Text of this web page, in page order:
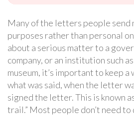
Many of the letters people send
purposes rather than personal
about a serious matter to a
company, or an institution such
museum, it’s important to keep
what was said, when the letter
signed the letter. This is known
trail.” Most people don’t need